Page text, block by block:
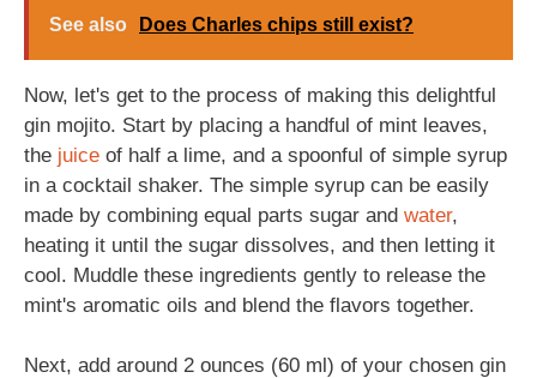
See also Does Charles chips still exist?
Now, let's get to the process of making this delightful
gin mojito. Start by placing a handful of mint leaves,
the juice of half a lime, and a spoonful of simple syrup
in a cocktail shaker. The simple syrup can be easily
made by combining equal parts sugar and water,
heating it until the sugar dissolves, and then letting it
cool. Muddle these ingredients gently to release the
mint's aromatic oils and blend the flavors together.
Next, add around 2 ounces (60 ml) of your chosen gin